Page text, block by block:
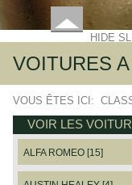
HIDE
VOITURES
VOUS ÊTES ICI:
VOIR LES
ALFA ROMEO [15]